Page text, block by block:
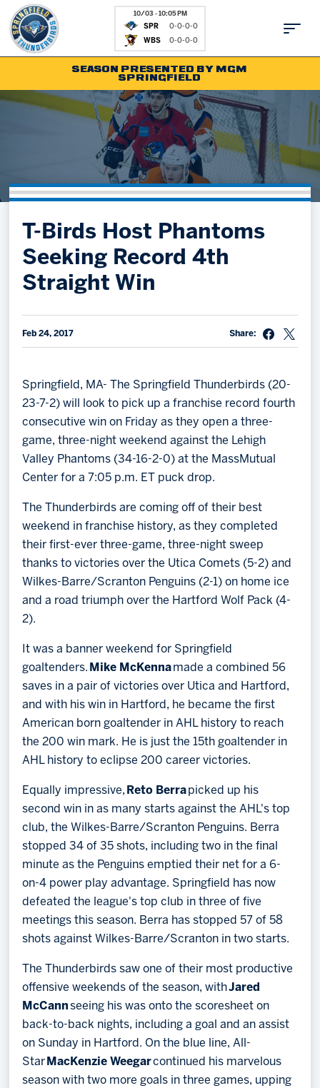
10/03 - 10:05 PM
SPR
0-0-0-0
WBS 0-0-0-0
Shop
Community
Parking & Directions
Community
Fan Zone
Kids Club
News
Partnerships
Hockey Ops & Front Office
AHLTV on FloHockey
Group Tickets
Create an unforgettable experience!
Single Game Tickets
SEASON PRESENTED BY MGM
SPRINGFIELD
T-Birds Host Phantoms
Seeking Record 4th
Straight Win
Feb 24, 2017 Share:
Springfield, MA- The Springfield Thunderbirds (20-
23-7-2) will look to pick up a franchise record fourth
consecutive win on Friday as they open a three-
game, three-night weekend against the Lehigh
Valley Phantoms (34-16-2-0) at the MassMutual
Center for a 7:05 p.m. ET puck drop.
The Thunderbirds are coming off of their best
weekend in franchise history, as they completed
their first-ever three-game, three-night sweep
thanks to victories over the Utica Comets (5-2) and
Wilkes-Barre/Scranton Penguins (2-1) on home ice
and a road triumph over the Hartford Wolf Pack (4-
2).
It was a banner weekend for Springfield
goaltenders. Mike McKenna made a combined 56
saves in a pair of victories over Utica and Hartford,
and with his win in Hartford, he became the first
American born goaltender in AHL history to reach
the 200 win mark. He is just the 15th goaltender in
AHL history to eclipse 200 career victories.
Equally impressive, Reto Berra picked up his
second win in as many starts against the AHL's top
club, the Wilkes-Barre/Scranton Penguins. Berra
stopped 34 of 35 shots, including two in the final
minute as the Penguins emptied their net for a 6-
on-4 power play advantage. Springfield has now
defeated the league's top club in three of five
meetings this season. Berra has stopped 57 of 58
shots against Wilkes-Barre/Scranton in two starts.
The Thunderbirds saw one of their most productive
offensive weekends of the season, withJared
McCannseeing his was onto the scoresheet on
back-to-back nights, including a goal and an assist
on Sunday in Hartford. On the blue line, All-
Star MacKenzie Weegarcontinued his marvelous
season with two more goals in three games, upping